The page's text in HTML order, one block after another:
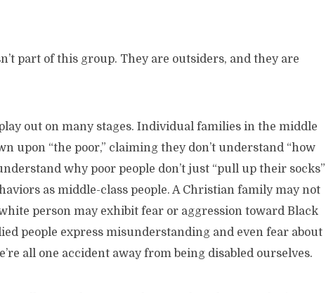
part of this group. They are outsiders, and they are
out on many stages. Individual families in the middle
upon “the poor,” claiming they don’t understand “how
why poor people don’t just “pull up their socks”
as middle-class people. A Christian family may not
person may exhibit fear or aggression toward Black
people express misunderstanding and even fear about
all one accident away from being disabled ourselves.